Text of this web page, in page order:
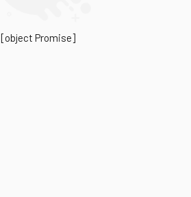
[object Promise]